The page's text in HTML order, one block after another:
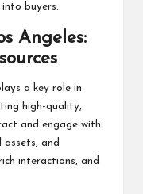
buyers.
Angeles:
a key role in
high-quality,
and engage with
assets, and
interactions, and